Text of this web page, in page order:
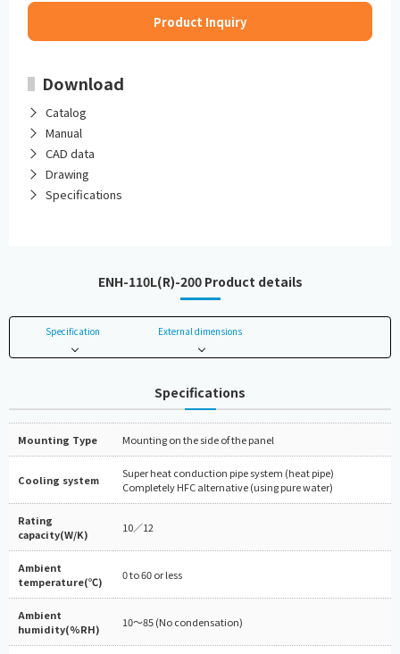
Product Inquiry
Download
Catalog
Manual
CAD data
Drawing
Specifications
ENH-110L(R)-200 Product details
Specification External dimensions
Specifications
Mounting Type Mounting on the side of the panel
Cooling system
Super heat conduction pipe system (heat pipe)
Completely HFC alternative (using pure water)
Rating
capacity(W/K)
10／12
Ambient
temperature(℃)
0 to 60 or less
Ambient
humidity(%RH)
10～85 (No condensation)